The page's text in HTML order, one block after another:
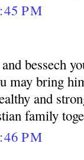
PM
bessech
may bring
and
family
PM